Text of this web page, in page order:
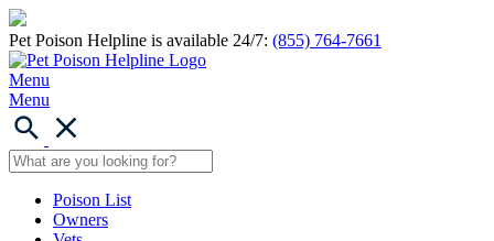
Pet Poison Helpline is available 24/7: (855) 764-7661
Menu
Menu
Poison List
Owners